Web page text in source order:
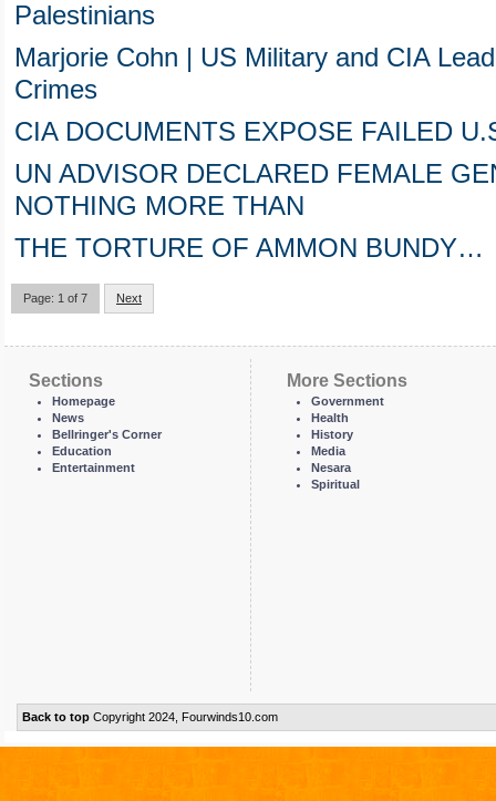
Palestinians
Marjorie Cohn | US Military and CIA
Crimes
CIA DOCUMENTS EXPOSE FAILED
UN ADVISOR DECLARED FEMALE
NOTHING MORE THAN
THE TORTURE OF AMMON BUNDY…
Page: 1 of 7 Next
Sections
Homepage
News
Bellringer's Corner
Education
Entertainment
More Sections
Government
Health
History
Media
Nesara
Spiritual
Back to topCopyright 2024, Fourwinds10.com